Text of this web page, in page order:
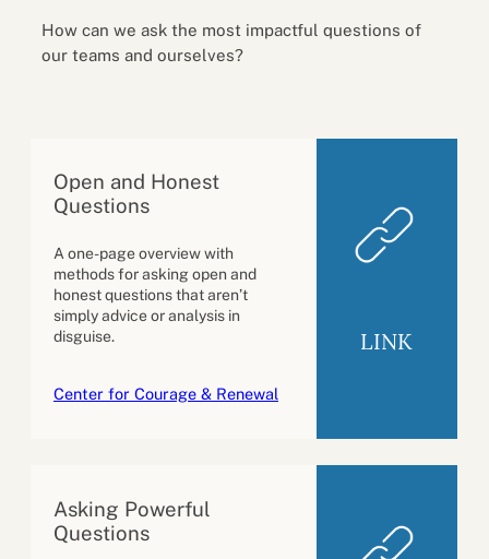
How can we ask the most impactful questions of
our teams and ourselves?
Open and Honest
Questions
A one-page overview with
methods for asking open and
honest questions that aren’t
simply advice or analysis in
disguise.
Center for Courage & Renewal
LINK
Asking Powerful
Questions